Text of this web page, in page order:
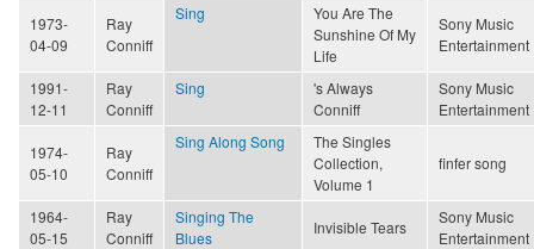
1973-
04-09
Ray
Conniff
Sing
You Are The
Sunshine Of My
Life
Sony Music
Entertainment
1991-
12-11
Ray
Conniff
Sing
's Always
Conniff
Sony Music
Entertainment
1974-
05-10
Ray
Conniff
Sing Along Song
The Singles
Collection,
Volume 1
finfer song
1964-
05-15
Ray
Conniff
Singing The
Blues
Invisible Tears
Sony Music
Entertainment